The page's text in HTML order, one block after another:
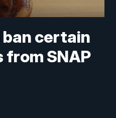
certain
SNAP